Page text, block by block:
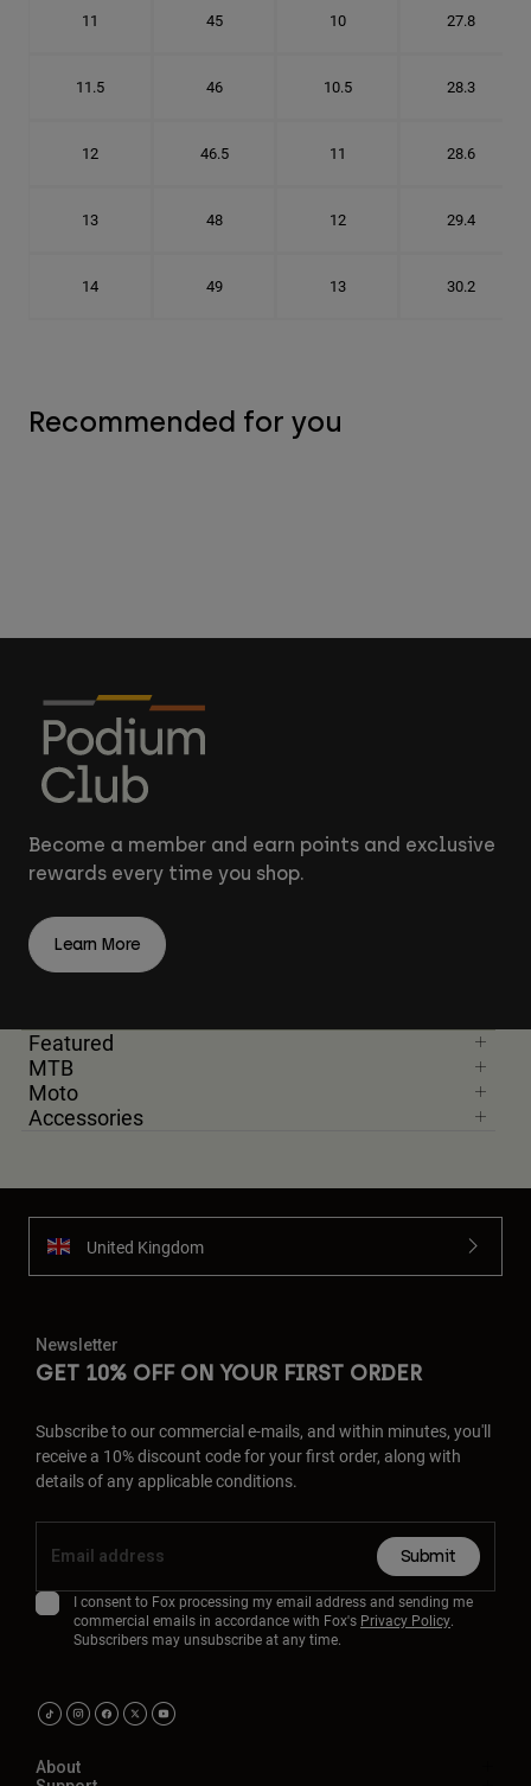
11 45 10 27.8
11.5 46 10.5 28.3
12 46.5 11 28.6
13 48 12 29.4
14 49 13 30.2
Recommended for you
Become a member and earn points and exclusive
rewards every time you shop.
Learn More
Featured
MTB
Moto
Accessories
United Kingdom
Newsletter
GET 10% OFF ON YOUR FIRST ORDER
Subscribe to our commercial e-mails, and within minutes, you'll
receive a 10% discount code for your first order, along with
details of any applicable conditions.
Submit
I consent to Fox processing my email address and sending me
commercial emails in accordance with Fox's Privacy Policy.
Subscribers may unsubscribe at any time.
About